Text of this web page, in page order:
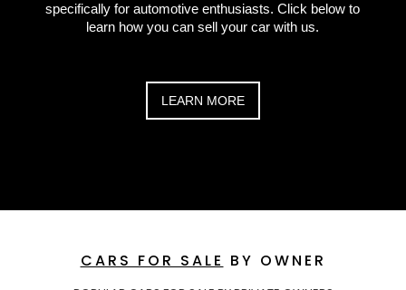
specifically for automotive enthusiasts. Click below to
learn how you can sell your car with us.
LEARN MORE
CARS FOR SALE BY OWNER